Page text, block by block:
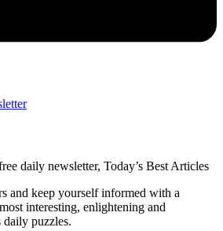
daily newsletter, Today’s Best Articles
and keep yourself informed with a
interesting, enlightening and
daily puzzles.